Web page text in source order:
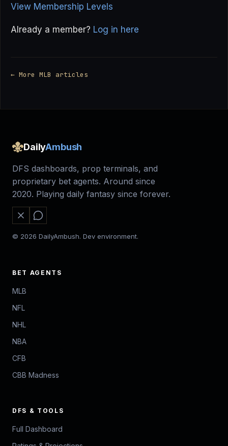
View Membership Levels
Already a member? Log in here
← More MLB articles
DailyAmbush
DFS dashboards, prop terminals, and
proprietary bet agents. Around since
2020. Playing daily fantasy since forever.
© 2026 DailyAmbush. Dev environment.
BET AGENTS
MLB
NFL
NHL
NBA
CFB
CBB Madness
DFS & TOOLS
Full Dashboard